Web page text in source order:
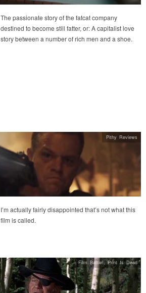
The passionate story of the fatcat company
destined to become still fatter, or: A capitalist love
story between a number of rich men and a shoe.
I’m actually fairly disappointed that’s not what this
film is called.
Pithy Reviews
Film Battle!,Print Is Dead